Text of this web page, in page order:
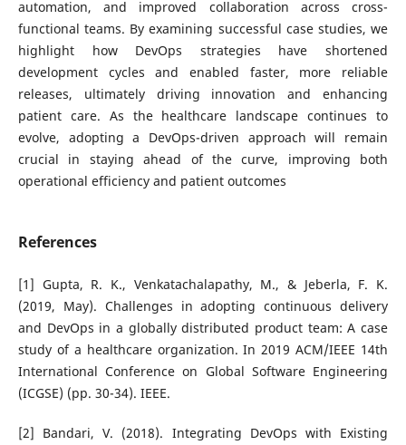
automation, and improved collaboration across cross-
functional teams. By examining successful case studies, we
highlight how DevOps strategies have shortened
development cycles and enabled faster, more reliable
releases, ultimately driving innovation and enhancing
patient care. As the healthcare landscape continues to
evolve, adopting a DevOps-driven approach will remain
crucial in staying ahead of the curve, improving both
operational efficiency and patient outcomes
References
[1] Gupta, R. K., Venkatachalapathy, M., & Jeberla, F. K.
(2019, May). Challenges in adopting continuous delivery
and DevOps in a globally distributed product team: A case
study of a healthcare organization. In 2019 ACM/IEEE 14th
International Conference on Global Software Engineering
(ICGSE) (pp. 30-34). IEEE.
[2] Bandari, V. (2018). Integrating DevOps with Existing